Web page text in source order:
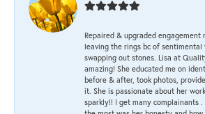
Repaired & upgraded engagement
leaving the rings bc of
swapping out stones. Lisa at
amazing! She educated me on
before & after, took photos,
it. She is passionate about her
sparkly!! I get many complainants